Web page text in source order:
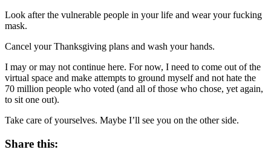
Look after the vulnerable people in your life and wear your fucking
mask.
Cancel your Thanksgiving plans and wash your hands.
I may or may not continue here. For now, I need to come out of the
virtual space and make attempts to ground myself and not hate the
70 million people who voted (and all of those who chose, yet again,
to sit one out).
Take care of yourselves. Maybe I’ll see you on the other side.
Share this: